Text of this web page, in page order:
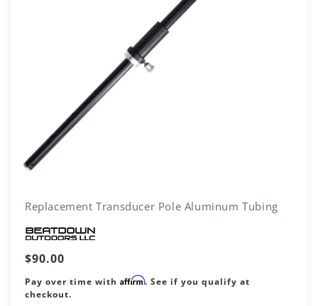
Replacement Transducer Pole Aluminum Tubing
Regular
price
$90.00
Pay over time with Affirm. See if you qualify at
checkout.